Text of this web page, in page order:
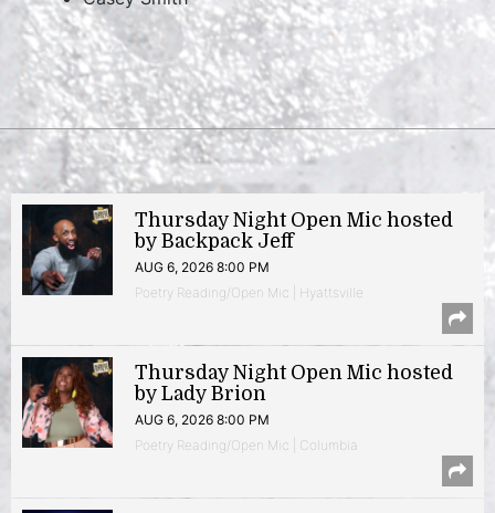
Thursday Night Open Mic hosted
by Backpack Jeff
AUG 6, 2026 8:00 PM
Poetry Reading/Open Mic | Hyattsville
Thursday Night Open Mic hosted
by Lady Brion
AUG 6, 2026 8:00 PM
Poetry Reading/Open Mic | Columbia